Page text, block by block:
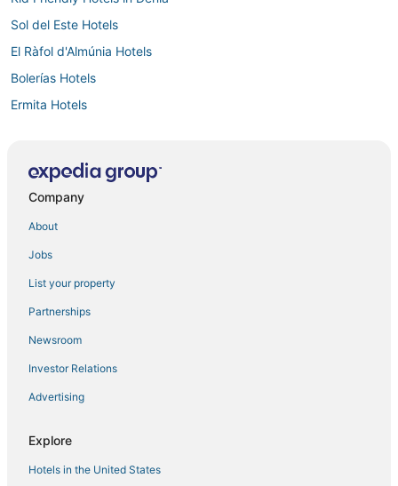
Sol del Este Hotels
El Ràfol d'Almúnia Hotels
Bolerías Hotels
Ermita Hotels
Huertas Hotels
Urbanización La Mandarina Hotels
3 Star Hotels in Cumbre del Sol
3 Star Hotels in Benissa Coast
Gata de Gorgos Hotels
Arcade Hotels in Grau i Platja
Patro Hotels
3 Star Hotels in Denia
Company
About
Jobs
List your property
Partnerships
Newsroom
Investor Relations
Advertising
Explore
Hotels in the United States